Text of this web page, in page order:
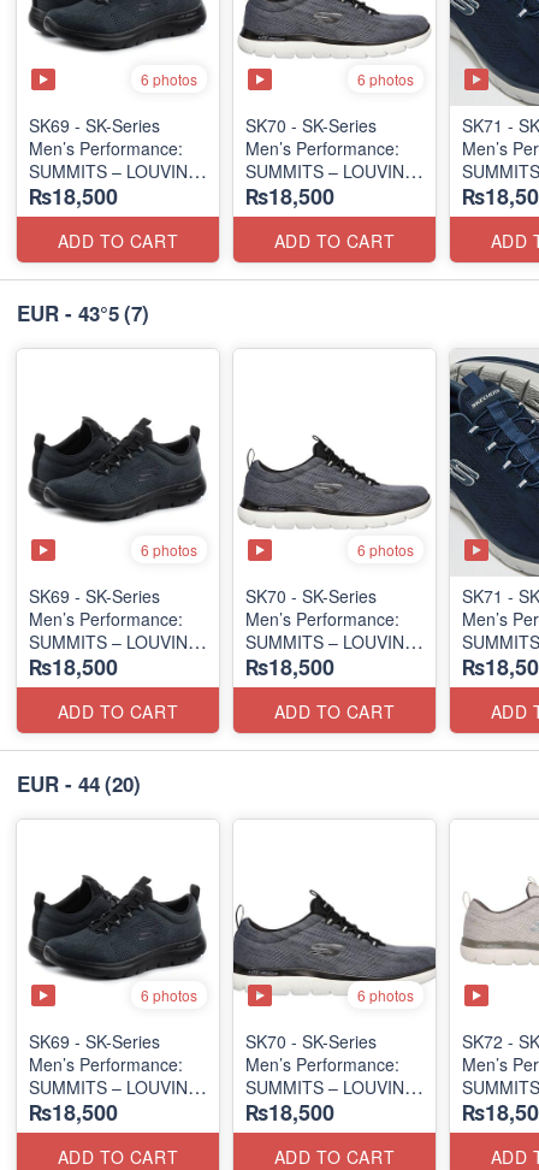
6 photos
SK69 - SK-Series
Men’s Performance:
SUMMITS – LOUVIN
EDITION
(USA 🇺🇸 Surplus Lot)
₨18,500
ADD TO CART
6 photos
SK70 - SK-Series
Men’s Performance:
SUMMITS – LOUVIN
EDITION
(USA 🇺🇸 Surplus Lot)
₨18,500
ADD TO CART
SK71 -
Men’s
EDITION
(USA 🇺🇸
ADD
EUR - 43°5(7)
6 photos
SK69 - SK-Series
Men’s Performance:
SUMMITS – LOUVIN
EDITION
(USA 🇺🇸 Surplus Lot)
₨18,500
ADD TO CART
6 photos
SK70 - SK-Series
Men’s Performance:
SUMMITS – LOUVIN
EDITION
(USA 🇺🇸 Surplus Lot)
₨18,500
ADD TO CART
SK71 -
Men’s
EDITION
(USA 🇺🇸
ADD
EUR - 44(20)
6 photos
SK69 - SK-Series
Men’s Performance:
SUMMITS – LOUVIN
EDITION
(USA 🇺🇸 Surplus Lot)
₨18,500
ADD TO CART
6 photos
SK70 - SK-Series
Men’s Performance:
SUMMITS – LOUVIN
EDITION
(USA 🇺🇸 Surplus Lot)
₨18,500
ADD TO CART
SK72 -
Men’s
EDITION
(USA 🇺🇸
ADD